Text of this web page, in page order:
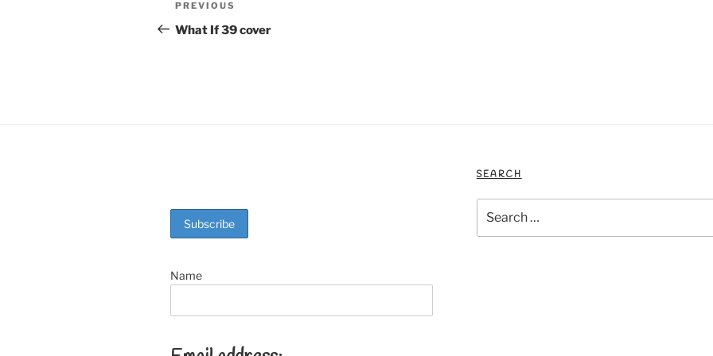
b st
navigation
Previous
Post
PREVIOUS
What If 39 cover
Name
SEARCH
for: